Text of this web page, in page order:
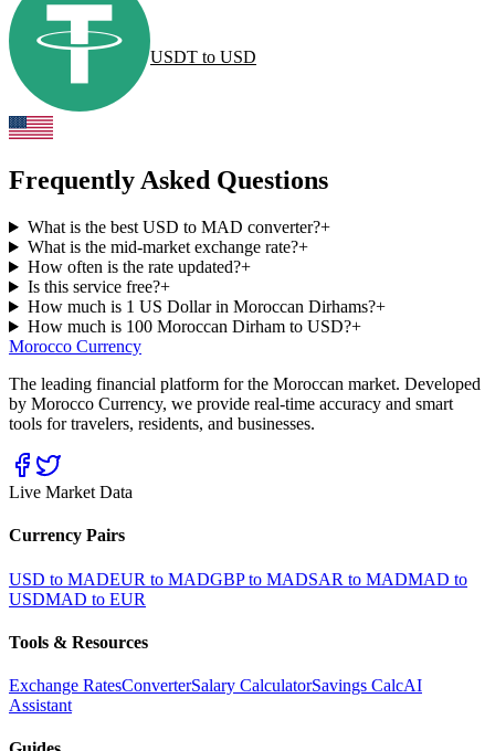
USDT to USD
Frequently Asked Questions
What is the best USD to MAD converter?+
What is the mid-market exchange rate?+
How often is the rate updated?+
Is this service free?+
How much is 1 US Dollar in Moroccan Dirhams?+
How much is 100 Moroccan Dirham to USD?+
Morocco Currency
The leading financial platform for the Moroccan market. Developed
by Morocco Currency, we provide real-time accuracy and smart
tools for travelers, residents, and businesses.
Live Market Data
Currency Pairs
USD to MADEUR to MADGBP to MADSAR to MADMAD to
USDMAD to EUR
Tools & Resources
Exchange RatesConverterSalary CalculatorSavings CalcAI
Assistant